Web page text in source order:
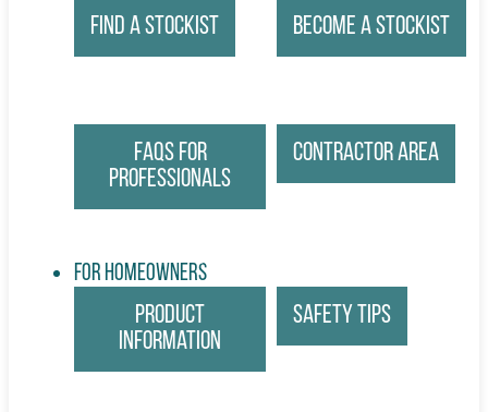
Find a Stockist Become a Stockist
FAQs for
Professionals
Contractor Area
For Homeowners
Product
Information
Safety Tips